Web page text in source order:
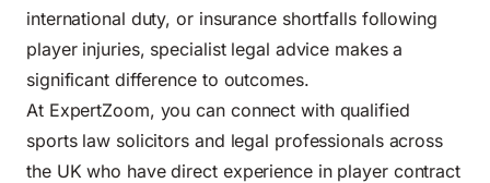
international duty, or insurance shortfalls following
player injuries, specialist legal advice makes a
significant difference to outcomes.
At ExpertZoom, you can connect with qualified
sports law solicitors and legal professionals across
the UK who have direct experience in player contract